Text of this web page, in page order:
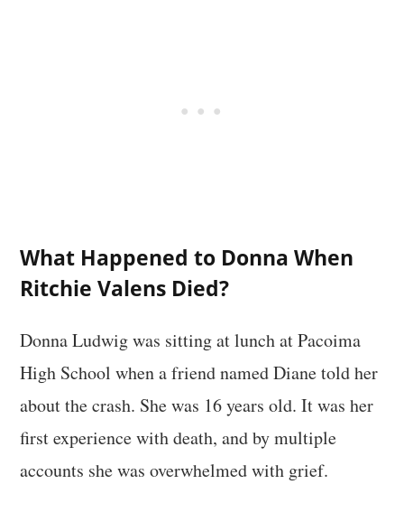
What Happened to Donna When
Ritchie Valens Died?
Donna Ludwig was sitting at lunch at Pacoima
High School when a friend named Diane told her
about the crash. She was 16 years old. It was her
first experience with death, and by multiple
accounts she was overwhelmed with grief.